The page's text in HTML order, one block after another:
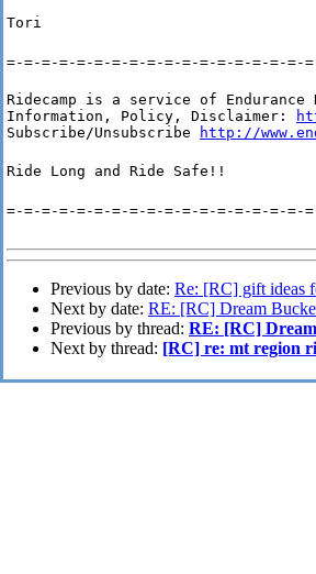
Tori
=-=-=-=-=-=-=-=-=-=-=-=-=-=-=-=-=-
Ridecamp is a service of Endurance
Information, Policy, Disclaimer:
Subscribe/Unsubscribe
http://
Ride Long and Ride Safe!!
=-=-=-=-=-=-=-=-=-=-=-=-=-=-=-=-=-
Previous by date: Re: [RC] gift ideas
Next by date: RE: [RC] Dream
Previous by thread: RE: [RC]
Next by thread: [RC] re: mt region